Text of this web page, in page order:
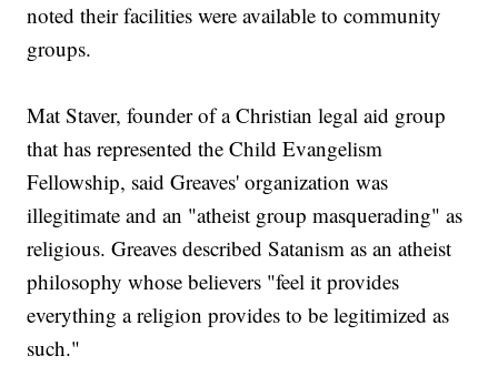
noted their facilities were available to community
groups.
Mat Staver, founder of a Christian legal aid group
that has represented the Child Evangelism
Fellowship, said Greaves' organization was
illegitimate and an "atheist group masquerading" as
religious. Greaves described Satanism as an atheist
philosophy whose believers "feel it provides
everything a religion provides to be legitimized as
such."